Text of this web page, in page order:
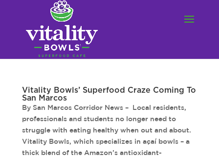
Vitality Bowls’ Superfood Craze Coming To
San Marcos
By San Marcos Corridor News – Local residents,
professionals and students no longer need to
struggle with eating healthy when out and about.
Vitality Bowls, which specializes in açaí bowls – a
thick blend of the Amazon’s antioxidant-